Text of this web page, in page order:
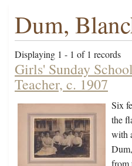
Dum,
Displaying 1 - 1 of 1 records
Girls' Sunday
Teacher, c. 1907
Six
the
with
from